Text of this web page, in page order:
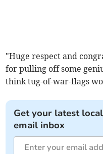
"Huge respect and
for pulling off some
think tug-of-war-flags
Get your latest
email inbox